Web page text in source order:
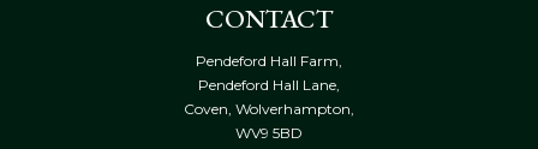
CONTACT
Pendeford Hall Farm,
Pendeford Hall Lane,
Coven, Wolverhampton,
WV9 5BD